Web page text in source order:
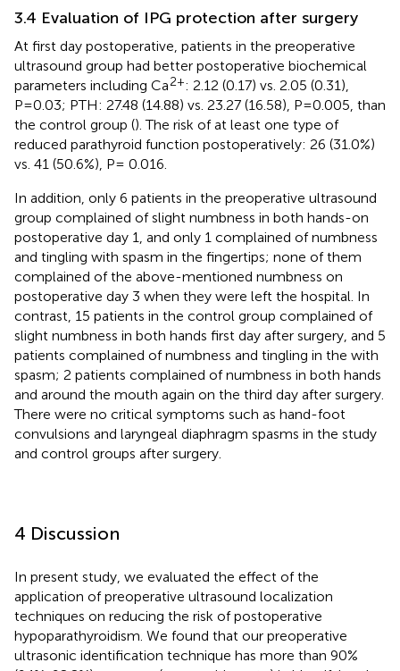
3.4 Evaluation of IPG protection after surgery
At first day postoperative, patients in the preoperative
ultrasound group had better postoperative biochemical
parameters including Ca2+: 2.12 (0.17) vs. 2.05 (0.31),
P=0.03; PTH: 27.48 (14.88) vs. 23.27 (16.58), P=0.005, than
the control group (). The risk of at least one type of
reduced parathyroid function postoperatively: 26 (31.0%)
vs. 41 (50.6%), P= 0.016.
In addition, only 6 patients in the preoperative ultrasound
group complained of slight numbness in both hands-on
postoperative day 1, and only 1 complained of numbness
and tingling with spasm in the fingertips; none of them
complained of the above-mentioned numbness on
postoperative day 3 when they were left the hospital. In
contrast, 15 patients in the control group complained of
slight numbness in both hands first day after surgery, and 5
patients complained of numbness and tingling in the with
spasm; 2 patients complained of numbness in both hands
and around the mouth again on the third day after surgery.
There were no critical symptoms such as hand-foot
convulsions and laryngeal diaphragm spasms in the study
and control groups after surgery.
4 Discussion
In present study, we evaluated the effect of the
application of preoperative ultrasound localization
techniques on reducing the risk of postoperative
hypoparathyroidism. We found that our preoperative
ultrasonic identification technique has more than 90%